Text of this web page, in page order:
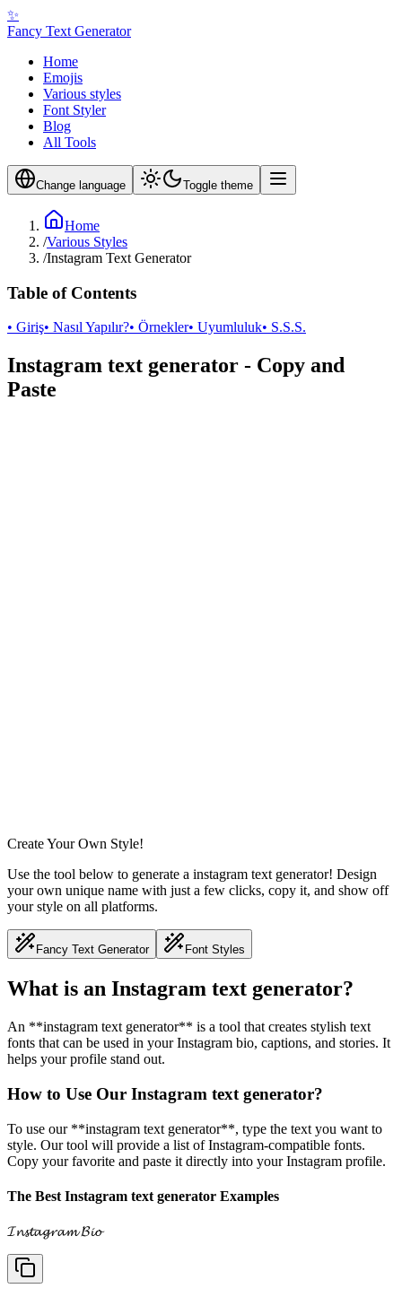
✨
Fancy Text Generator
Home
Emojis
Various styles
Font Styler
Blog
All Tools
Change language Toggle theme
Home
/Various Styles
/Instagram Text Generator
Table of Contents
• Giriş• Nasıl Yapılır?• Örnekler• Uyumluluk• S.S.S.
Instagram text generator - Copy and
Paste
Create Your Own Style!
Use the tool below to generate a instagram text generator! Design
your own unique name with just a few clicks, copy it, and show off
your style on all platforms.
Fancy Text Generator Font Styles
What is an Instagram text generator?
An **instagram text generator** is a tool that creates stylish text
fonts that can be used in your Instagram bio, captions, and stories. It
helps your profile stand out.
How to Use Our Instagram text generator?
To use our **instagram text generator**, type the text you want to
style. Our tool will provide a list of Instagram-compatible fonts.
Copy your favorite and paste it directly into your Instagram profile.
The Best Instagram text generator Examples
𝓘𝓷𝓼𝓽𝓪𝓰𝓻𝓪𝓶 𝓑𝓲𝓸